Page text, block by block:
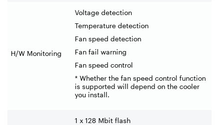
H/W Monitoring
Voltage detection
Temperature detection
Fan speed detection
Fan fail warning
Fan speed control
* Whether the fan speed control function
is supported will depend on the cooler
you install.
1 x 128 Mbit flash